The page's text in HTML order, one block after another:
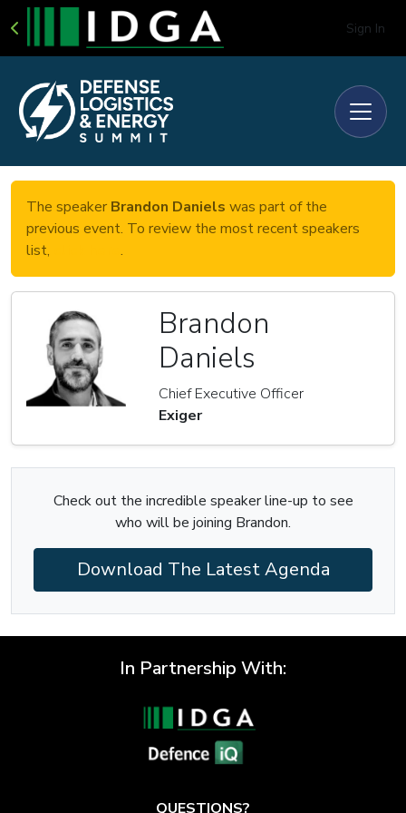
Sign In
The speaker Brandon Daniels was part of the
previous event. To review the most recent speakers
list,
.
Brandon
Daniels
Chief Executive Officer
Exiger
Check out the incredible speaker line-up to see
who will be joining Brandon.
Download The Latest Agenda
In Partnership With:
QUESTIONS?